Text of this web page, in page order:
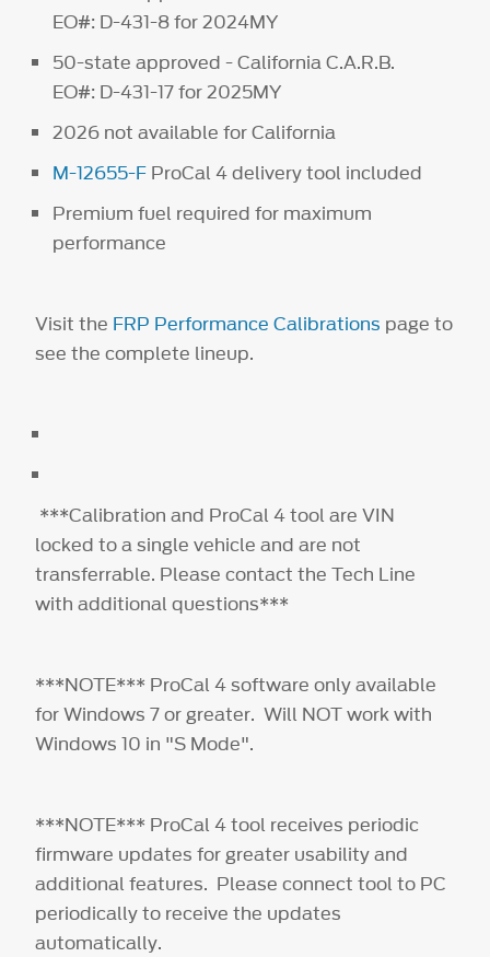
EO#: D-431-8 for 2024MY
50-state approved - California C.A.R.B.
EO#: D-431-17 for 2025MY
2026 not available for California
M-12655-F ProCal 4 delivery tool included
Premium fuel required for maximum
performance
Visit the FRP Performance Calibrations page to
see the complete lineup.
***Calibration and ProCal 4 tool are VIN
locked to a single vehicle and are not
transferrable. Please contact the Tech Line
with additional questions***
***NOTE*** ProCal 4 software only available
for Windows 7 or greater. Will NOT work with
Windows 10 in "S Mode".
***NOTE*** ProCal 4 tool receives periodic
firmware updates for greater usability and
additional features. Please connect tool to PC
periodically to receive the updates
automatically.